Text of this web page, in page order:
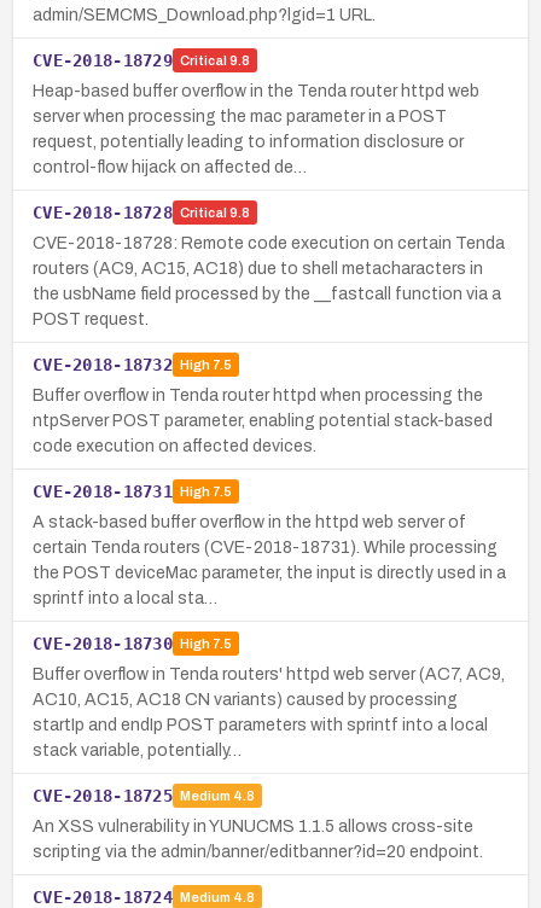
admin/SEMCMS_Download.php?lgid=1 URL.
CVE-2018-18729 Critical 9.8
Heap-based buffer overflow in the Tenda router httpd web
server when processing the mac parameter in a POST
request, potentially leading to information disclosure or
control-flow hijack on affected de…
CVE-2018-18728 Critical 9.8
CVE-2018-18728: Remote code execution on certain Tenda
routers (AC9, AC15, AC18) due to shell metacharacters in
the usbName field processed by the __fastcall function via a
POST request.
CVE-2018-18732 High7.5
Buffer overflow in Tenda router httpd when processing the
ntpServer POST parameter, enabling potential stack-based
code execution on affected devices.
CVE-2018-18731 High7.5
A stack-based buffer overflow in the httpd web server of
certain Tenda routers (CVE-2018-18731). While processing
the POST deviceMac parameter, the input is directly used in a
sprintf into a local sta…
CVE-2018-18730 High7.5
Buffer overflow in Tenda routers' httpd web server (AC7, AC9,
AC10, AC15, AC18 CN variants) caused by processing
startIp and endIp POST parameters with sprintf into a local
stack variable, potentially…
CVE-2018-18725 Medium 4.8
An XSS vulnerability in YUNUCMS 1.1.5 allows cross-site
scripting via the admin/banner/editbanner?id=20 endpoint.
CVE-2018-18724 Medium 4.8